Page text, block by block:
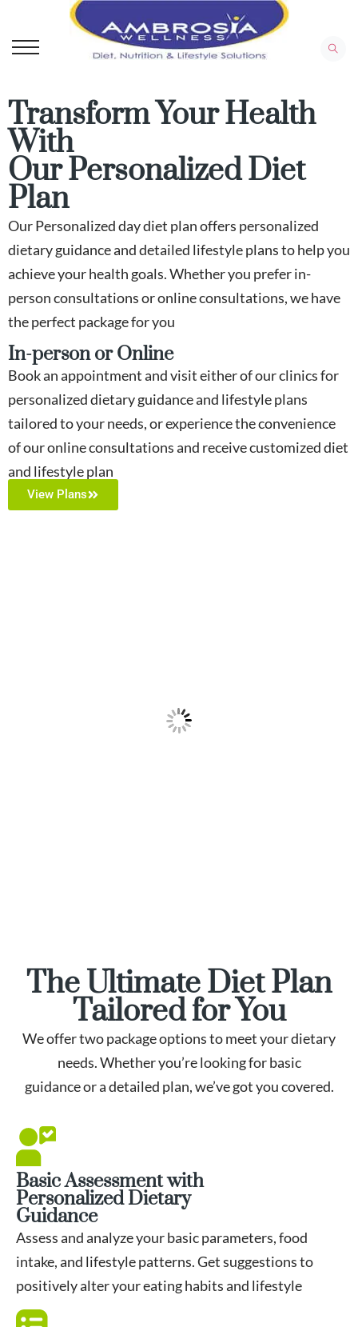
Transform Your Health
With
Our Personalized Diet
Plan
Our Personalized day diet plan offers personalized
dietary guidance and detailed lifestyle plans to help you
achieve your health goals. Whether you prefer in-
person consultations or online consultations, we have
the perfect package for you
In-person or Online
Book an appointment and visit either of our clinics for
personalized dietary guidance and lifestyle plans
tailored to your needs, or experience the convenience
of our online consultations and receive customized diet
and lifestyle plan
View Plans
The Ultimate Diet Plan
Tailored for You
We offer two package options to meet your dietary
needs. Whether you’re looking for basic
guidance or a detailed plan, we’ve got you covered.
Basic Assessment with
Personalized Dietary
Guidance
Assess and analyze your basic parameters, food
intake, and lifestyle patterns. Get suggestions to
positively alter your eating habits and lifestyle